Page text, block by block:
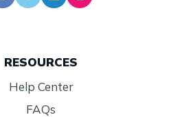
RESOURCES
Help Center
FAQs